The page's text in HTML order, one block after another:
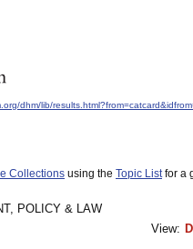
dhm/lib/
Collections using the Topic Listfor a
POLICY & LAW
View: